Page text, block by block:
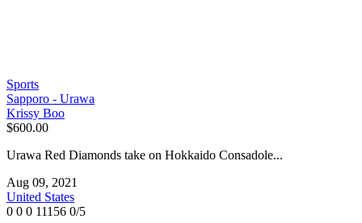
Sports
Sapporo - Urawa
Krissy Boo
$600.00
Urawa Red Diamonds take on Hokkaido Consadole...
Aug 09, 2021
United States
0 0 0 11156 0/5